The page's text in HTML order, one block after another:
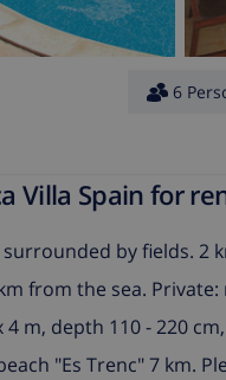
6
Villa Spain for
by fields.
from the sea.
m, depth 110 - 220
"Es Trenc" 7 km.